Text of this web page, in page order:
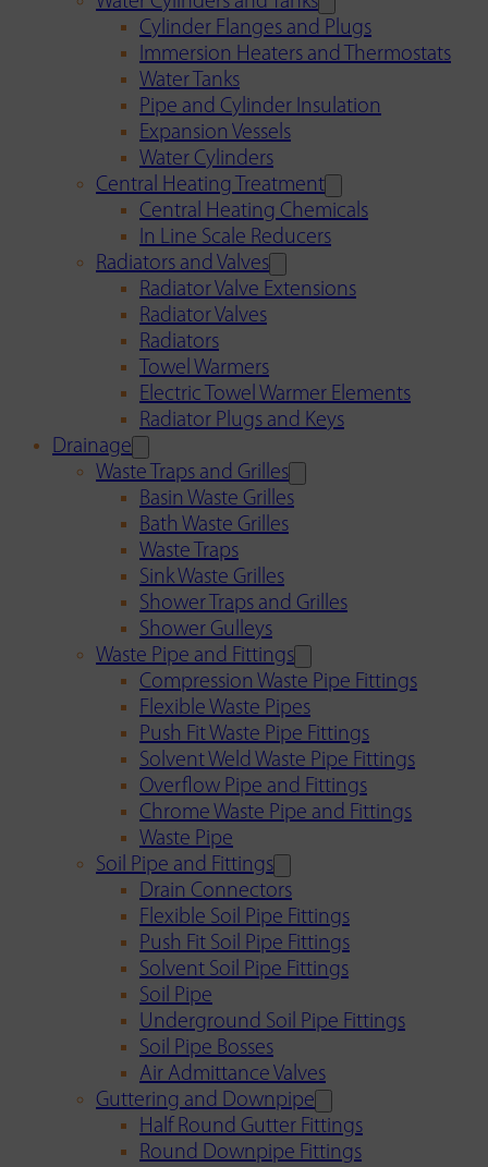
Cylinder Flanges and Plugs
Immersion Heaters and Thermostats
Water Tanks
Pipe and Cylinder Insulation
Expansion Vessels
Water Cylinders
Central Heating Treatment
Central Heating Chemicals
In Line Scale Reducers
Radiators and Valves
Radiator Valve Extensions
Radiator Valves
Radiators
Towel Warmers
Electric Towel Warmer Elements
Radiator Plugs and Keys
Drainage
Waste Traps and Grilles
Basin Waste Grilles
Bath Waste Grilles
Waste Traps
Sink Waste Grilles
Shower Traps and Grilles
Shower Gulleys
Waste Pipe and Fittings
Compression Waste Pipe Fittings
Flexible Waste Pipes
Push Fit Waste Pipe Fittings
Solvent Weld Waste Pipe Fittings
Overflow Pipe and Fittings
Chrome Waste Pipe and Fittings
Waste Pipe
Soil Pipe and Fittings
Drain Connectors
Flexible Soil Pipe Fittings
Push Fit Soil Pipe Fittings
Solvent Soil Pipe Fittings
Soil Pipe
Underground Soil Pipe Fittings
Soil Pipe Bosses
Air Admittance Valves
Guttering and Downpipe
Half Round Gutter Fittings
Round Downpipe Fittings